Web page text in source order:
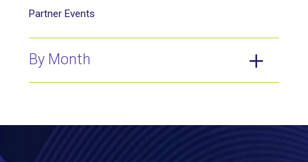
Partner Events
By Month